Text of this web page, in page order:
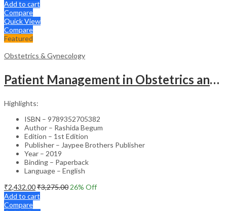
Add to cart
Compare
Quick View
Compare
Featured
Obstetrics & Gynecology
Patient Management in Obstetrics and Gynecology – Clinical Guide
Highlights:
ISBN – 9789352705382
Author – Rashida Begum
Edition – 1st Edition
Publisher – Jaypee Brothers Publisher
Year – 2019
Binding – Paperback
Language – English
₹2,432.00₹3,275.00 26% Off
Add to cart
Compare